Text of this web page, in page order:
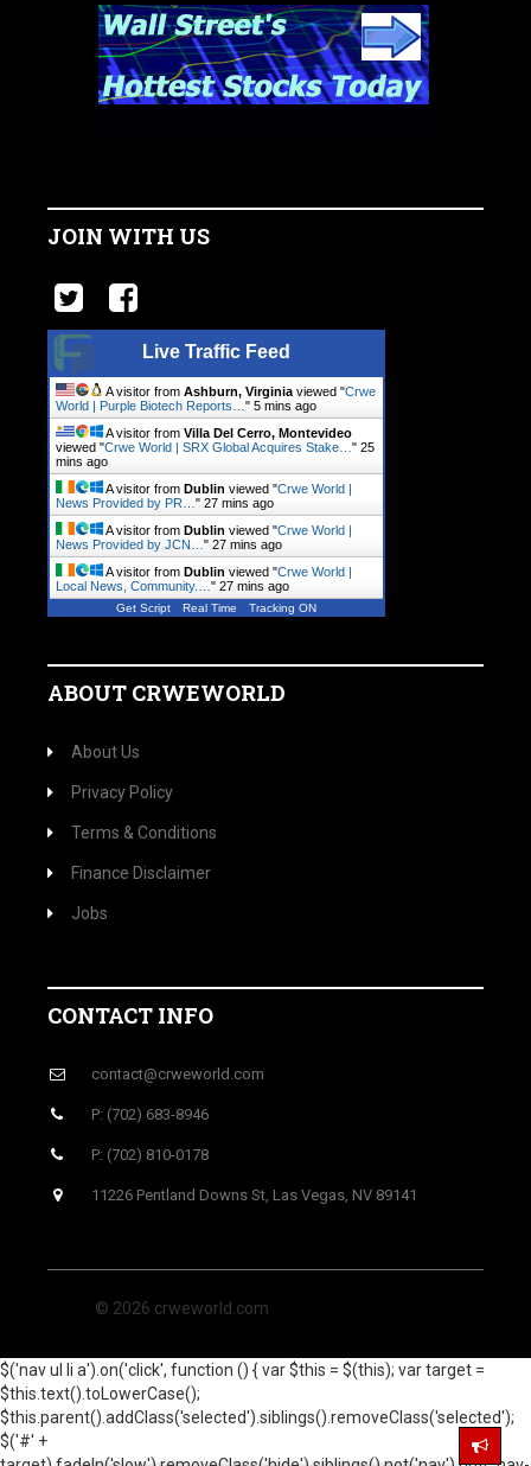
JOIN WITH US
Live Traffic Feed
A visitor from Ashburn, Virginia viewed "Crwe
World | Purple Biotech Reports… " 5 mins ago
A visitor from Villa Del Cerro, Montevideo
viewed "Crwe World | SRX Global Acquires Stake… " 25
mins ago
A visitor from Dublin viewed "Crwe World |
News Provided by PR… " 27 mins ago
A visitor from Dublin viewed "Crwe World |
News Provided by JCN… " 27 mins ago
A visitor from Dublin viewed "Crwe World |
Local News, Community.… " 27 mins ago
Get Script Real Time Tracking ON
ABOUT CRWEWORLD
About Us
Privacy Policy
Terms & Conditions
Finance Disclaimer
Jobs
CONTACT INFO
contact@crweworld.com
P: (702) 683-8946
P: (702) 810-0178
11226 Pentland Downs St, Las Vegas, NV 89141
© 2026 crweworld.com
$('nav ul li a').on('click', function () { var $this = $(this); var target =
$this.text().toLowerCase();
$this.parent().addClass('selected').siblings().removeClass('selected');
$('#' +